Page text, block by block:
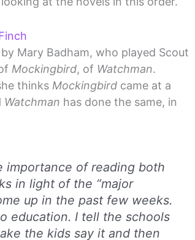
Mary Badham, who played Scout
Mockingbird, of Watchman.
thinks Mockingbird came at a
Watchman has done the same, in
importance of reading both
in light of the “major
up in the past few weeks.
education. I tell the schools
the kids say it and then